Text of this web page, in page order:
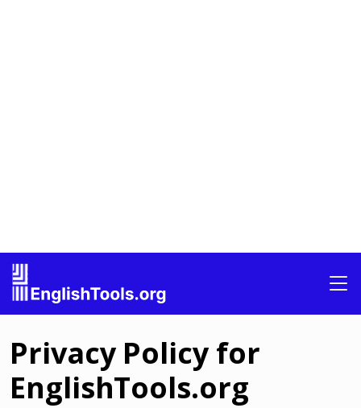
Privacy Policy for
EnglishTools.org